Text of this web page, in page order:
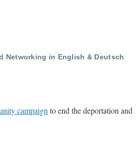
Networking in English & Deutsch
campaignto end the deportation and